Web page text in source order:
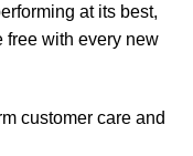
at its best,
free with every new
customer care and